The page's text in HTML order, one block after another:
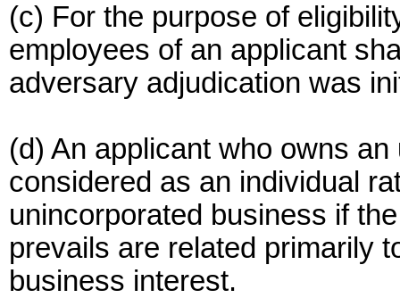
(c) For the purpose of
employees of an applicant
adversary adjudication was
(d) An applicant who owns
considered as an individual
unincorporated business if
prevails are related primarily
business interest.